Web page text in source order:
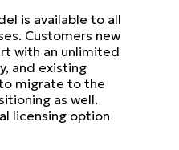
is available to all
Customers new
with an unlimited
and existing
migrate to the
as well.
licensing option